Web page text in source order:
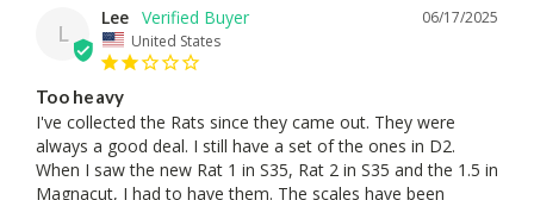
L
06/17/2025
Lee
United States
Too heavy
I've collected the Rats since they came out. They were
always a good deal. I still have a set of the ones in D2.
When I saw the new Rat 1 in S35, Rat 2 in S35 and the 1.5 in
Magnacut, I had to have them. The scales have been